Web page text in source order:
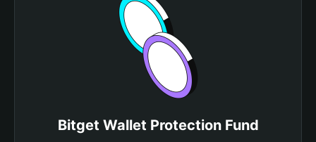
Bitget Wallet Protection Fund